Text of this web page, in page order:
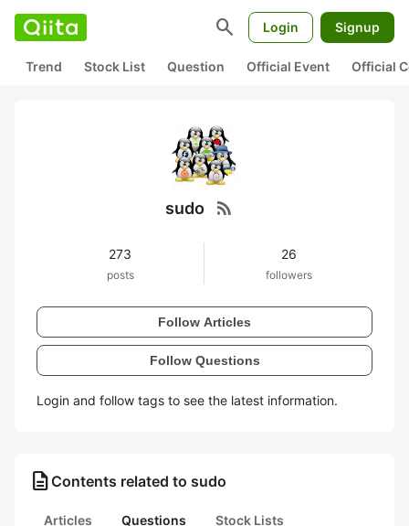
search Login Signup
Trend Stock List Question Official Event Official
sudo rss_feed
273
posts
26
followers
Follow Articles
Follow Questions
Login and follow tags to see the latest information.
description Contents related to sudo
Articles Questions Stock Lists